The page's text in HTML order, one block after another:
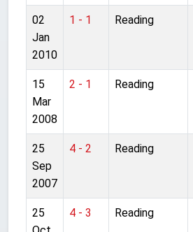
02
Jan
2010
1 - 1 Reading
15
Mar
2008
2 - 1 Reading
25
Sep
2007
4 - 2 Reading
25
4 - 3 Reading